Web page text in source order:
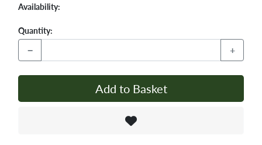
Availability:
Quantity:
− +
Add to Basket